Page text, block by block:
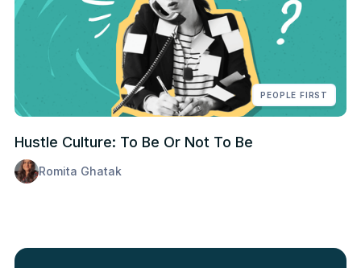
PEOPLE FIRST
Hustle Culture: To Be Or Not To Be
Romita Ghatak